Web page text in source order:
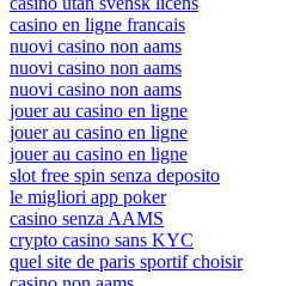
casino en ligne francais
nuovi casino non aams
nuovi casino non aams
nuovi casino non aams
jouer au casino en ligne
jouer au casino en ligne
jouer au casino en ligne
slot free spin senza deposito
le migliori app poker
casino senza AAMS
crypto casino sans KYC
quel site de paris sportif choisir